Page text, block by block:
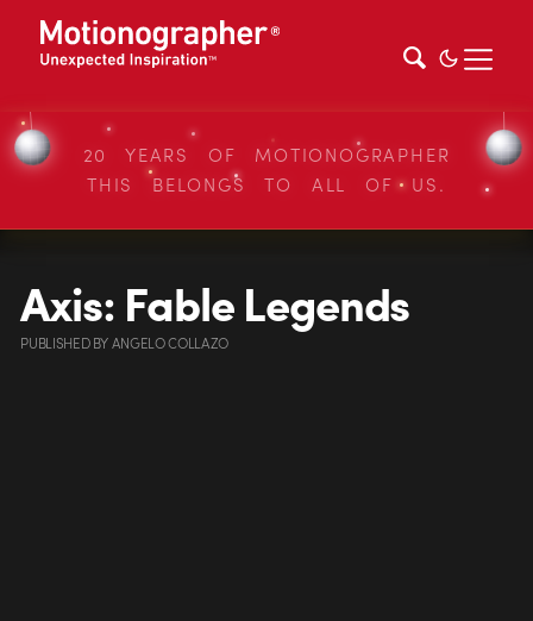
20 YEARS OF MOTIONOGRAPHER
THIS BELONGS TO ALL OF US.
Axis: Fable Legends
PUBLISHEDBYANGELO COLLAZO